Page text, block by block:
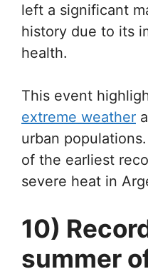
left a significant
history due to its
health.
This event
extreme weather
urban
of the earliest
severe heat in
10)
summer